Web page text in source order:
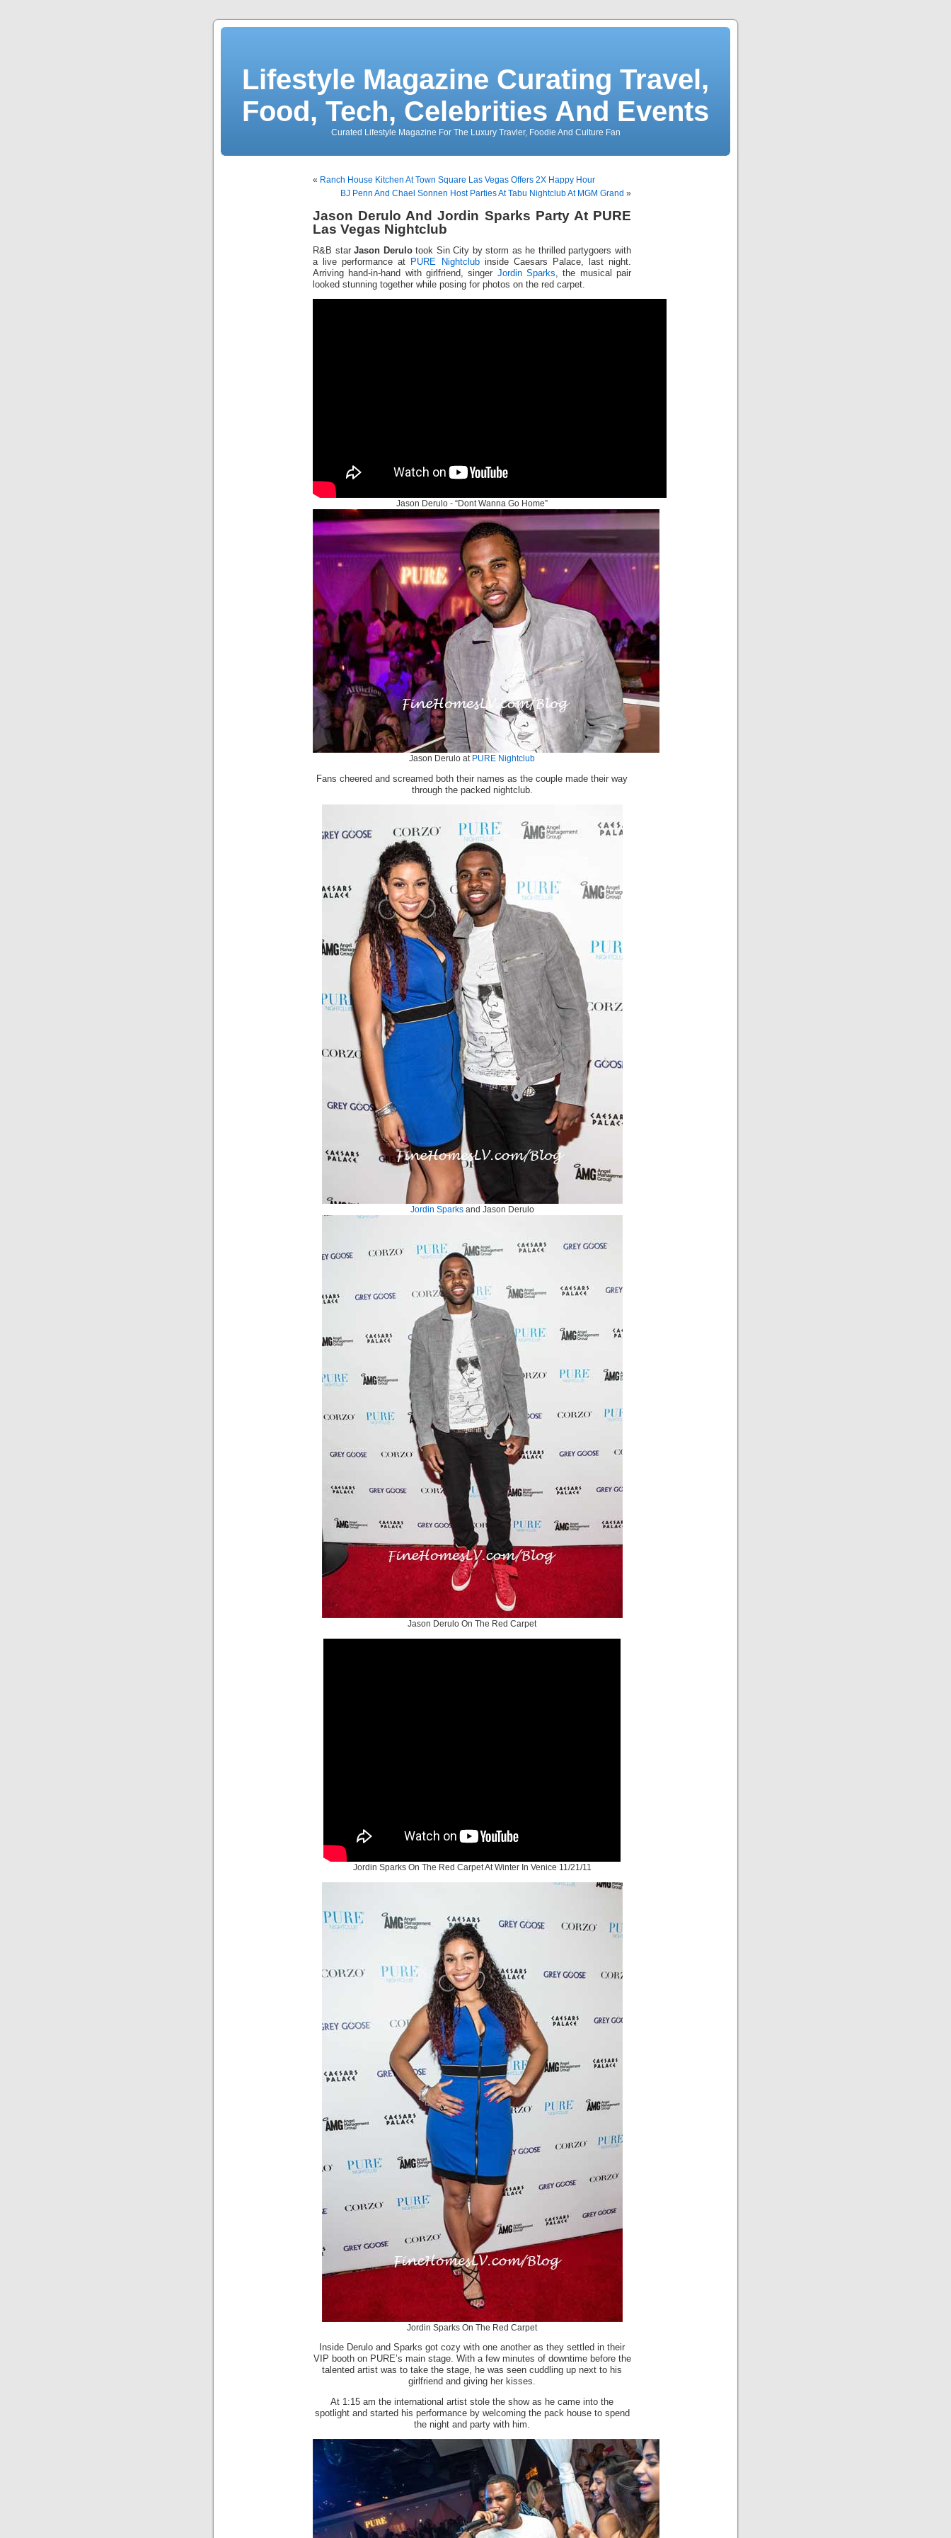
Lifestyle Magazine Curating Travel,
Food, Tech, Celebrities And Events
Curated Lifestyle Magazine For The Luxury Travler, Foodie And Culture Fan
« Ranch House Kitchen At Town Square Las Vegas Offers 2X Happy Hour
BJ Penn And Chael Sonnen Host Parties At Tabu Nightclub At MGM Grand »
Jason Derulo And Jordin Sparks Party At PURE
Las Vegas Nightclub
R&B starJason Derulotook Sin City by storm as he thrilled partygoers with
a live performance at
PURE Nightclubinside Caesars Palace, last night.
Arriving hand-in-hand with girlfriend, singer Jordin Sparks , the musical pair
looked stunning together while posing for photos on the red carpet.
Jason Derulo - “Dont Wanna Go Home”
Jason Derulo at PURE Nightclub
Fans cheered and screamed both their names as the couple made their way
through the packed nightclub.
Jordin Sparksand Jason Derulo
Jason Derulo On The Red Carpet
Jordin Sparks On The Red Carpet At Winter In Venice 11/21/11
Jordin Sparks On The Red Carpet
Inside Derulo and Sparks got cozy with one another as they settled in their
VIP booth on PURE’s main stage. With a few minutes of downtime before the
talented artist was to take the stage, he was seen cuddling up next to his
girlfriend and giving her kisses.
At 1:15 am the international artist stole the show as he came into the
spotlight and started his performance by welcoming the pack house to spend
the night and party with him.